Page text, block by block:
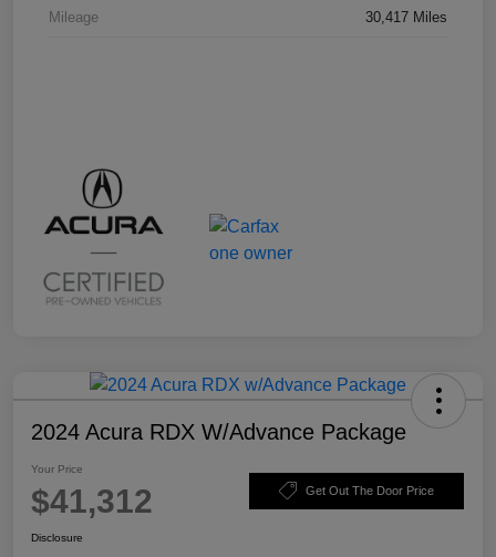
Mileage 30,417 Miles
2024 Acura RDX W/Advance Package
Your Price
$41,312 Get Out The Door Price
Disclosure